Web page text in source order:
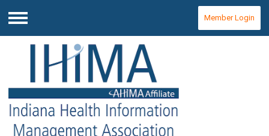
Menu
Member Login